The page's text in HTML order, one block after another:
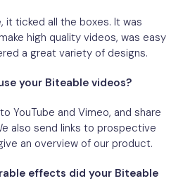
it ticked all the boxes. It was
high quality videos, was easy
a great variety of designs.
your Biteable videos?
YouTube and Vimeo, and share
also send links to prospective
an overview of our product.
effects did your Biteable